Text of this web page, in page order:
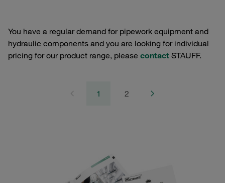
You have a regular demand for pipework equipment and
hydraulic components and you are looking for individual
pricing for our product range, please contact STAUFF.
1 2